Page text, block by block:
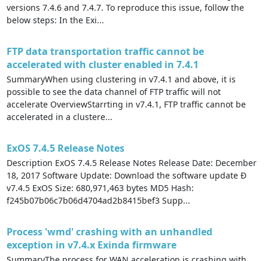
versions 7.4.6 and 7.4.7. To reproduce this issue, follow the
below steps: In the Exi...
FTP data transportation traffic cannot be
accelerated with cluster enabled in 7.4.1
SummaryWhen using clustering in v7.4.1 and above, it is
possible to see the data channel of FTP traffic will not
accelerate OverviewStarrting in v7.4.1, FTP traffic cannot be
accelerated in a clustere...
ExOS 7.4.5 Release Notes
Description ExOS 7.4.5 Release Notes Release Date: December
18, 2017 Software Update: Download the software update Ð
v7.4.5 ExOS Size: 680,971,463 bytes MD5 Hash:
f245b07b06c7b06d4704ad2b8415bef3 Supp...
Process 'wmd' crashing with an unhandled
exception in v7.4.x Exinda firmware